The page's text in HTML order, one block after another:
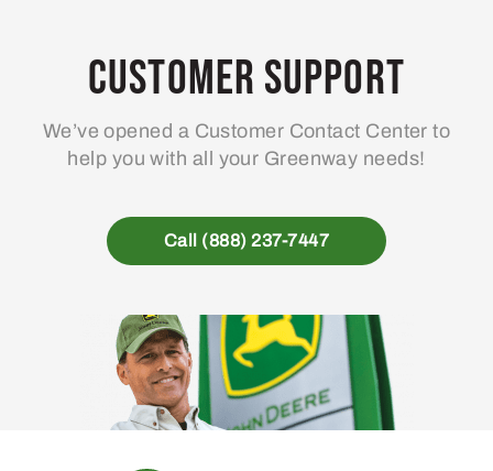
Customer Support
We’ve opened a Customer Contact Center to
help you with all your Greenway needs!
Call (888) 237-7447